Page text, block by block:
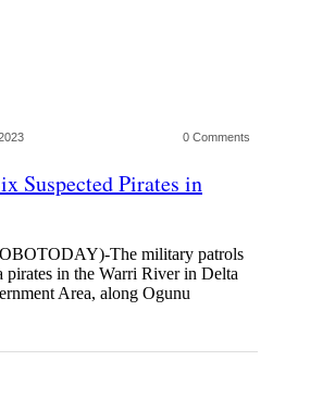
0 Comments
Suspected Pirates in
The military patrols
pirates in the Warri River in Delta
Area, along Ogunu